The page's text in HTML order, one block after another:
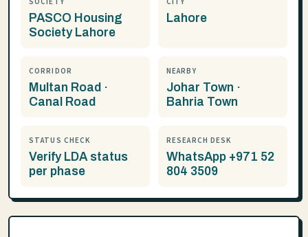
PASCO Housing
Society Lahore
Lahore
CORRIDOR
Multan Road ·
Canal Road
NEARBY
Johar Town ·
Bahria Town
STATUS CHECK
Verify LDA status
per phase
RESEARCH DESK
WhatsApp +971 52
804 3509